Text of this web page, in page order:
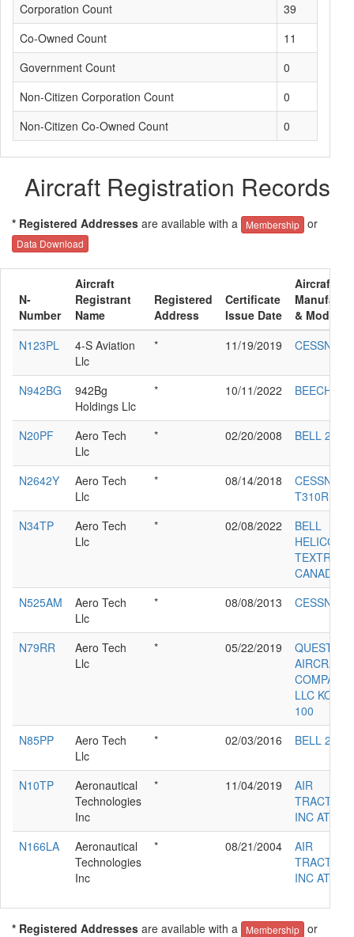
Corporation Count
39
Co-Owned Count
11
Government Count
0
Non-Citizen Corporation Count
0
Non-Citizen Co-Owned Count
0
Aircraft Registration Records
* Registered Addresses are available with a Membership or
Data Download
N-
Number
Aircraft
Registrant
Name
Registered
Address
Certificate
Issue Date
Aircraft
& Model
N123PL
4-S Aviation
Llc
* 11/19/2019 CESSNA
N942BG
942Bg
Holdings Llc
* 10/11/2022 BEECH
N20PF
Aero Tech
Llc
* 02/20/2008 BELL 212
N2642Y
Aero Tech
Llc
* 08/14/2018
CESSNA
T310R
N34TP
Aero Tech
Llc
* 02/08/2022
BELL
TEXTRON
CANADA
N525AM
Aero Tech
Llc
* 08/08/2013 CESSNA
N79RR
Aero Tech
Llc
* 05/22/2019
QUEST
AIRCRAFT
COMPANY
LLC
100
N85PP
Aero Tech
Llc
* 02/03/2016 BELL 212
N10TP
Aeronautical
Technologies
Inc
* 11/04/2019
AIR
TRACTOR
INC AT-802
N166LA
Aeronautical
Technologies
Inc
* 08/21/2004
AIR
TRACTOR
INC AT-
* Registered Addresses are available with a Membership or